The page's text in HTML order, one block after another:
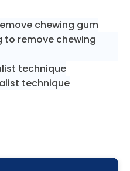
chewing gum
to remove chewing
technique
technique